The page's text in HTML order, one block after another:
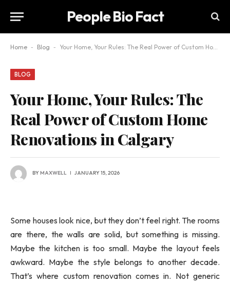
People Bio Fact
Home - Blog - Your Home, Your Rules: The Real Power of Custom Home Renovations in Calgary
BLOG
Your Home, Your Rules: The
Real Power of Custom Home
Renovations in Calgary
BYMAXWELL JANUARY 15, 2026
Some houses look nice, but they don’t feel right. The rooms
are there, the walls are solid, but something is missing.
Maybe the kitchen is too small. Maybe the layout feels
awkward. Maybe the style belongs to another decade.
That’s where custom renovation comes in. Not generic